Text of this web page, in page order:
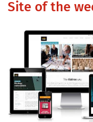
Site of the